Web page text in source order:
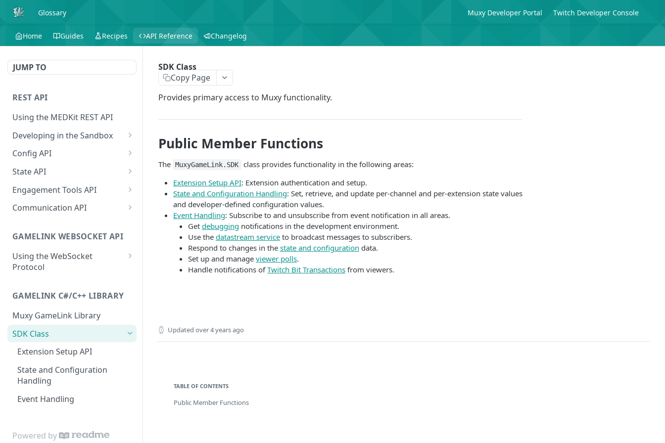
Glossary Muxy Developer Portal Twitch Developer Console
Home Guides Recipes API Reference Changelog
JUMP TO
REST API
Using the MEDKit REST API
Developing in the Sandbox
Authorization for Testing
Config API
All Config
Extension Config
Extension Config
Channel Config GET
Channel Config POST
State API
All State
Extension State
Extension State PATCH
Channel State GET
Channel State PATCH
Viewer State
Viewer State POST
Viewer State
Extension Viewer State
Extension Viewer State
Extension Viewer State
Engagement Tools API
Basic Accumulation
Accumulate POST
Basic Ranking
Rank POST
Rank
Poll Management
Communication API
GAMELINK WEBSOCKET API
Using the WebSocket
Protocol
Client-Server Communication
Storing State on the Server
Polling
Purchase Transactions
GAMELINK C#/C++ LIBRARY
Muxy GameLink Library
SDK Class
Extension Setup API
State and Configuration
Handling
Event Handling
Powered by
SDK Class
Copy Page
Provides primary access to Muxy functionality.
Public Member Functions
The MuxyGameLink.SDK
class provides functionality in the following areas:
Extension Setup API: Extension authentication and setup.
State and Configuration Handling: Set, retrieve, and update per-channel and per-extension state values
and developer-defined configuration values.
Event Handling: Subscribe to and unsubscribe from event notification in all areas.
Get debugging notifications in the development environment.
Use the datastream service to broadcast messages to subscribers.
Respond to changes in the state and configuration data.
Set up and manage viewer polls.
Handle notifications ofTwitch Bit Transactions from viewers.
Updated over 4 years ago
TABLE OF CONTENTS
Public Member Functions